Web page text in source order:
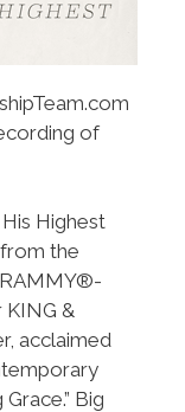
of
Highest
the
&
acclaimed
Big